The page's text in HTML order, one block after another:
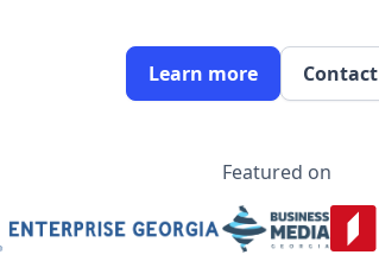
Learn more
Featured on